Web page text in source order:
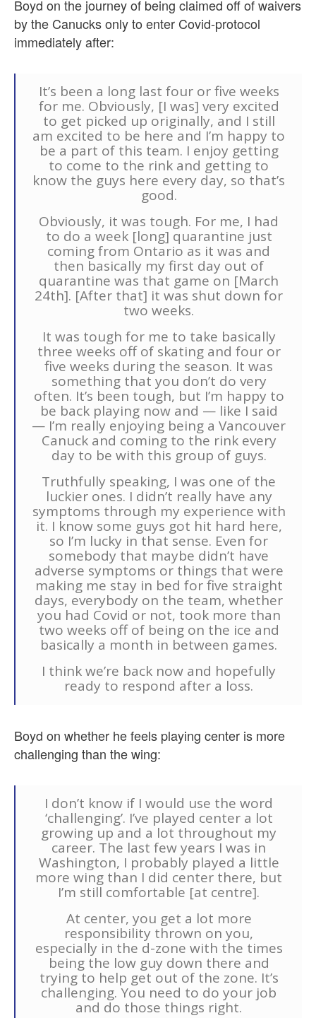
Boyd on the journey of being claimed off of waivers
by the Canucks only to enter Covid-protocol
immediately after:
It’s been a long last four or five weeks
for me. Obviously, [I was] very excited
to get picked up originally, and I still
am excited to be here and I’m happy to
be a part of this team. I enjoy getting
to come to the rink and getting to
know the guys here every day, so that’s
good.
Obviously, it was tough. For me, I had
to do a week [long] quarantine just
coming from Ontario as it was and
then basically my first day out of
quarantine was that game on [March
24th]. [After that] it was shut down for
two weeks.
It was tough for me to take basically
three weeks off of skating and four or
five weeks during the season. It was
something that you don’t do very
often. It’s been tough, but I’m happy to
be back playing now and — like I said
— I’m really enjoying being a Vancouver
Canuck and coming to the rink every
day to be with this group of guys.
Truthfully speaking, I was one of the
luckier ones. I didn’t really have any
symptoms through my experience with
it. I know some guys got hit hard here,
so I’m lucky in that sense. Even for
somebody that maybe didn’t have
adverse symptoms or things that were
making me stay in bed for five straight
days, everybody on the team, whether
you had Covid or not, took more than
two weeks off of being on the ice and
basically a month in between games.
I think we’re back now and hopefully
ready to respond after a loss.
Boyd on whether he feels playing center is more
challenging than the wing:
I don’t know if I would use the word
‘challenging’. I’ve played center a lot
growing up and a lot throughout my
career. The last few years I was in
Washington, I probably played a little
more wing than I did center there, but
I’m still comfortable [at centre].
At center, you get a lot more
responsibility thrown on you,
especially in the d-zone with the times
being the low guy down there and
trying to help get out of the zone. It’s
challenging. You need to do your job
and do those things right.